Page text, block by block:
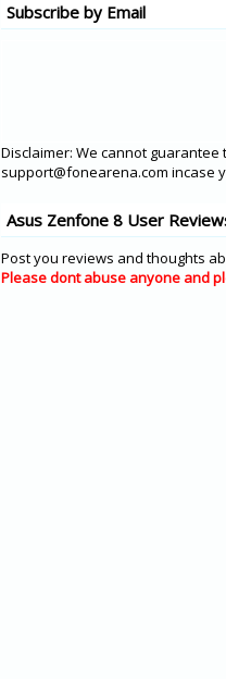
Subscribe by Email
Disclaimer: We cannot guarantee
support@fonearena.com incase
Asus Zenfone 8 User
Post you reviews and thoughts
Please dont abuse anyone and